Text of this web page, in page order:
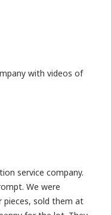
with videos of
service company.
We were
pieces, sold them at